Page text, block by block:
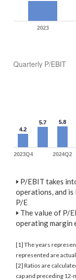
2023
Quarterly P/EBIT
4.2
5.7 5.8
2023Q4 2024Q2
🢒 P/EBIT takes
operations, and
P/E
🢒 The value of P/
operating margin
[1] The years
represented are
[2] Ratios are
cap and preceding